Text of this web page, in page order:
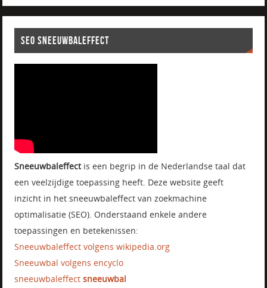
SEO SNEEUWBALEFFECT
Sneeuwbaleffectis een begrip in de Nederlandse taal dat
een veelzijdige toepassing heeft. Deze website geeft
inzicht in het sneeuwbaleffect van zoekmachine
optimalisatie (SEO). Onderstaand enkele andere
toepassingen en betekenissen:
Sneeuwbaleffect volgens wikipedia.org
Sneeuwbal volgens encyclo
sneeuwbaleffectsneeuwbal